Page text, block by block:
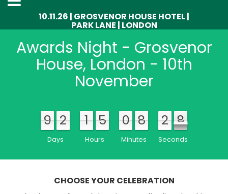
10.11.26 | GROSVENOR HOUSE HOTEL |
PARK LANE | LONDON
Awards Night - Grosvenor
House, London - 10th
November
9
9 2
2
Days
1
1 5
5
Hours
0
0 8
8
Minutes
3
2
2
3 9
8
8
9
Seconds
CHOOSE YOUR CELEBRATION